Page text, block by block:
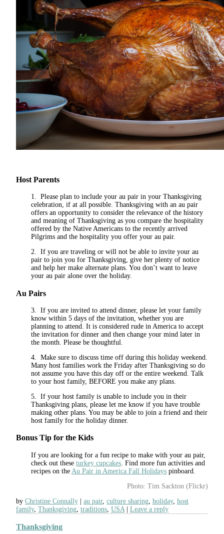
Host Parents
1. Please plan to include your au pair in your Thanksgiving
celebration, if at all possible. Thanksgiving with an au pair
offers an opportunity to consider the relevance of the history
and meaning of Thanksgiving as you compare the hospitality
offered by the Native Americans to the recently arrived
Pilgrims and the hospitality you offer your au pair.
2. If you are traveling or will not be able to invite your au
pair to join you for Thanksgiving, give her plenty of notice
and help her make alternate plans. You don’t want to leave
your au pair alone over the holiday.
Au Pairs
3. If you are invited to attend dinner, please let your family
know within 5 days of the invitation, whether you are
planning to attend. It is considered rude in America to accept
the invitation for dinner and then change your mind later in
the month. Please be thoughtful.
4. Make sure to discuss time off during this holiday weekend.
Many host families work the Friday after Thanksgiving so do
not assume you have this day off or the entire weekend. Talk
to your host family, BEFORE you make any plans.
5. If your host family is unable to include you in their
Thanksgiving plans, please let me know if you have trouble
making other plans. You may be able to join a friend and their
host family for the holiday dinner.
Bonus Tip for the Kids
If you are looking for a fun recipe to make with your au pair,
check out these turkey cupcakes . Find more fun activities and
recipes on the Au Pair in America Fall Holidays pinboard.
Photo: Tim Sackton (Flickr)
by Christine Connally au pair, culture sharing holiday, host
family, Thanksgiving traditions USA Leave a reply
Thanksgiving